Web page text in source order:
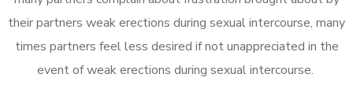
their partners weak erections during sexual intercourse, many
times partners feel less desired if not unappreciated in the
event of weak erections during sexual intercourse.